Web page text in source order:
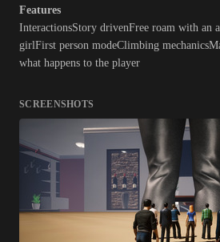
Features
InteractionsStory drivenFree roam with an
girlFirst person modeClimbing
what happens to the player
SCREENSHOTS